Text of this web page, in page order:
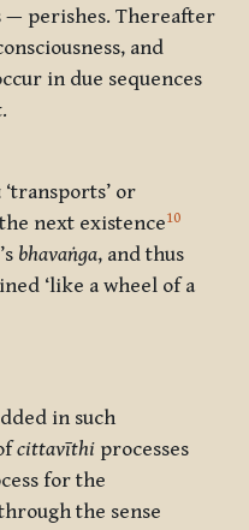
— perishes. Thereafter
and
in due sequences
‘transports’ or
next existence10
bhavaṅga, and thus
‘like a wheel of a
in such
cittavīthi processes
for the
the sense